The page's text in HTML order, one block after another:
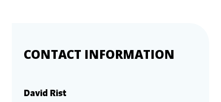
CONTACT INFORMATION
David Rist